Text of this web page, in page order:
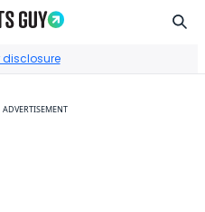
disclosure
ADVERTISEMENT